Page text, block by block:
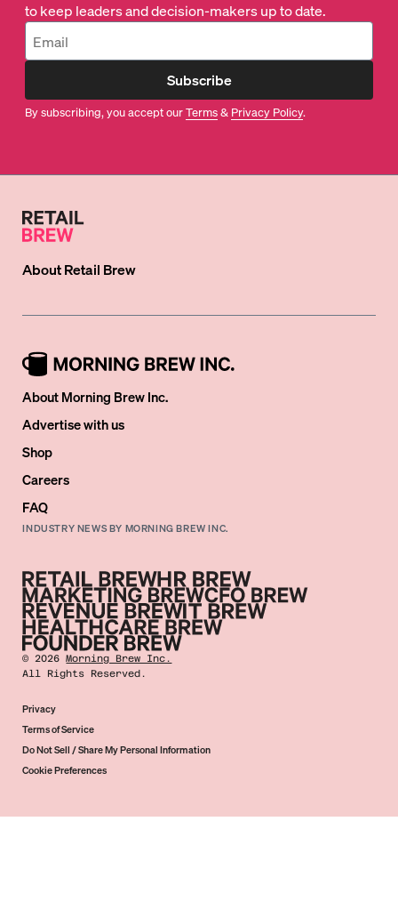
to keep leaders and decision-makers up to date.
Subscribe
By subscribing, you accept ourTerms& Privacy Policy.
AboutRetail Brew
About Morning Brew Inc.
Advertise with us
Shop
Careers
FAQ
INDUSTRY NEWS BY MORNING BREW INC.
©2026 Morning Brew Inc.
All Rights Reserved.
Privacy
Terms of Service
Do Not Sell / Share My Personal Information
Cookie Preferences